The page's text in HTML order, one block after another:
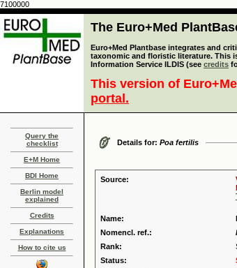
7100000
The Euro+Med
Euro+Med Plantbase integrates and
taxonomic and floristic literature. This
Information Service ILDIS (see credits
This version of
portal.
Query the
checklist
E+M Home
BDI Home
Berlin model
explained
Credits
Explanations
How to cite us
Details for: Poa fertilis
Source:
Name:
Nomencl. ref.:
Rank:
Status: